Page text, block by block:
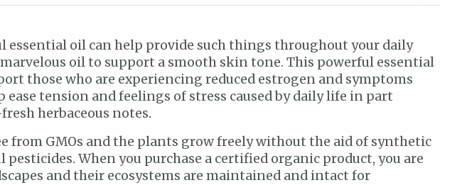
essential oil can help provide such things throughout your daily
oil to support a smooth skin tone. This powerful essential
those who are experiencing reduced estrogen and symptoms
tension and feelings of stress caused by daily life in part
herbaceous notes.
from GMOs and the plants grow freely without the aid of synthetic
When you purchase a certified organic product, you are
and their ecosystems are maintained and intact for